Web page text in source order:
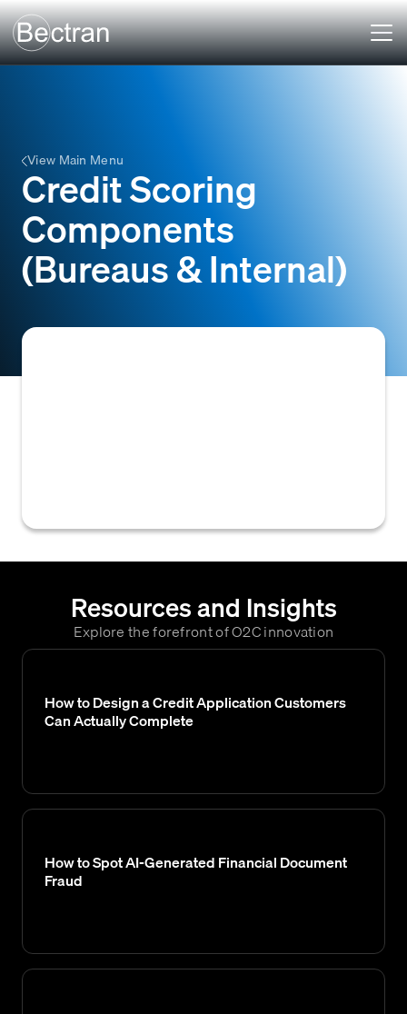
View Main Menu
Credit Scoring
Components
(Bureaus & Internal)
Resources and Insights
Explore the forefront of O2C innovation
How to Design a Credit Application Customers
Can Actually Complete
How to Spot AI-Generated Financial Document
Fraud